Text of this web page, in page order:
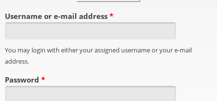
Username or e-mail address *
You may login with either your assigned username or your e-mail
address.
Password *